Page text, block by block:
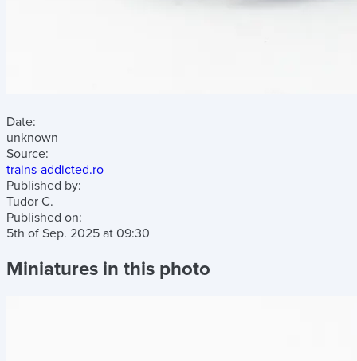
Date:
unknown
Source:
trains-addicted.ro
Published by:
Tudor C.
Published on:
5th of Sep. 2025 at 09:30
Miniatures in this photo